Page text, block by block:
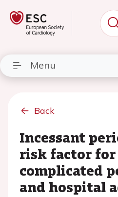
Menu
Back
Incessant
risk factor for
complicated
and hospital